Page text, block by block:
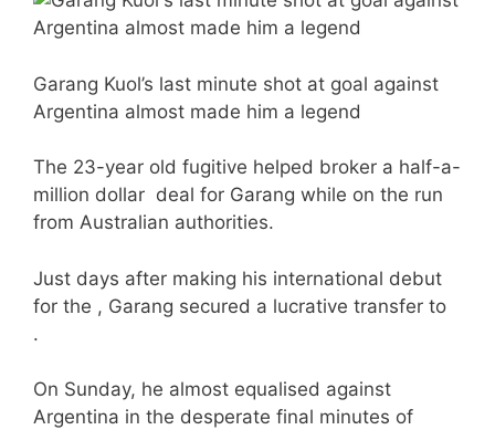
Garang Kuol’s last minute shot at goal against
Argentina almost made him a legend
The 23-year old fugitive helped broker a half-a-
million dollar deal for Garang while on the run
from Australian authorities.
Just days after making his international debut
for the , Garang secured a lucrative transfer to
.
On Sunday, he almost equalised against
Argentina in the desperate final minutes of